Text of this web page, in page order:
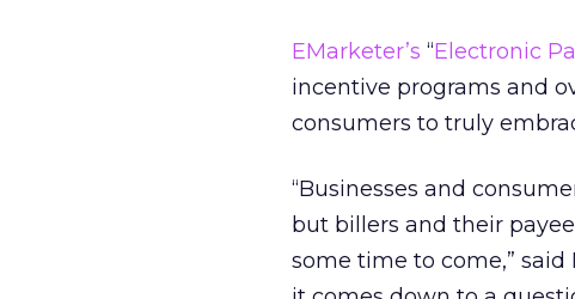
EMarketer’s “Electronic
incentive programs and
consumers to truly
“Businesses and
but billers and their
some time to come,” said